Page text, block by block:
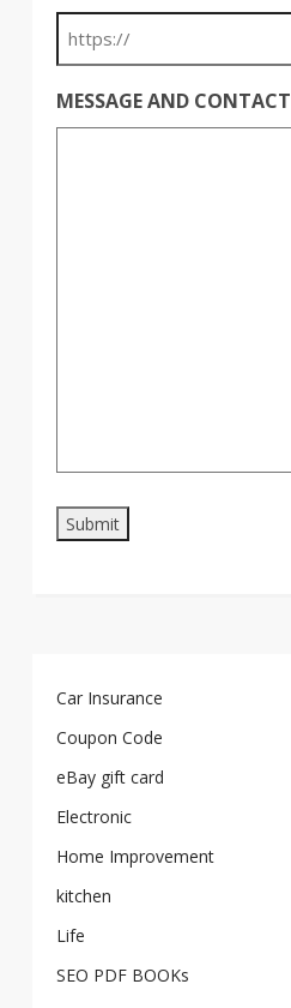
MESSAGE AND CONTACT
Car Insurance
Coupon Code
eBay gift card
Electronic
Home Improvement
kitchen
Life
SEO PDF BOOKs